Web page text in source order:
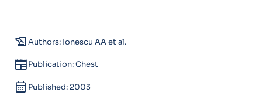
history_eduAuthors: Ionescu AA et al.
newspaperPublication: Chest
calendar_month Published: 2003